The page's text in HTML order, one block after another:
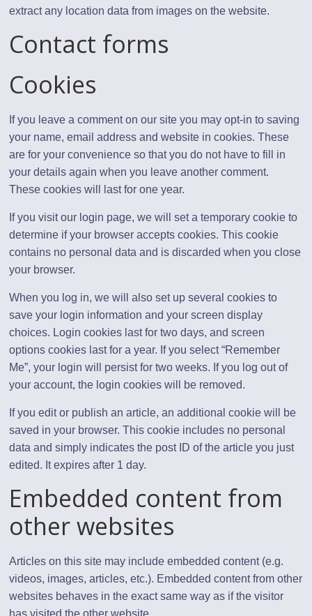
extract any location data from images on the website.
Contact forms
Cookies
If you leave a comment on our site you may opt-in to saving
your name, email address and website in cookies. These
are for your convenience so that you do not have to fill in
your details again when you leave another comment.
These cookies will last for one year.
If you visit our login page, we will set a temporary cookie to
determine if your browser accepts cookies. This cookie
contains no personal data and is discarded when you close
your browser.
When you log in, we will also set up several cookies to
save your login information and your screen display
choices. Login cookies last for two days, and screen
options cookies last for a year. If you select “Remember
Me”, your login will persist for two weeks. If you log out of
your account, the login cookies will be removed.
If you edit or publish an article, an additional cookie will be
saved in your browser. This cookie includes no personal
data and simply indicates the post ID of the article you just
edited. It expires after 1 day.
Embedded content from
other websites
Articles on this site may include embedded content (e.g.
videos, images, articles, etc.). Embedded content from other
websites behaves in the exact same way as if the visitor
has visited the other website.